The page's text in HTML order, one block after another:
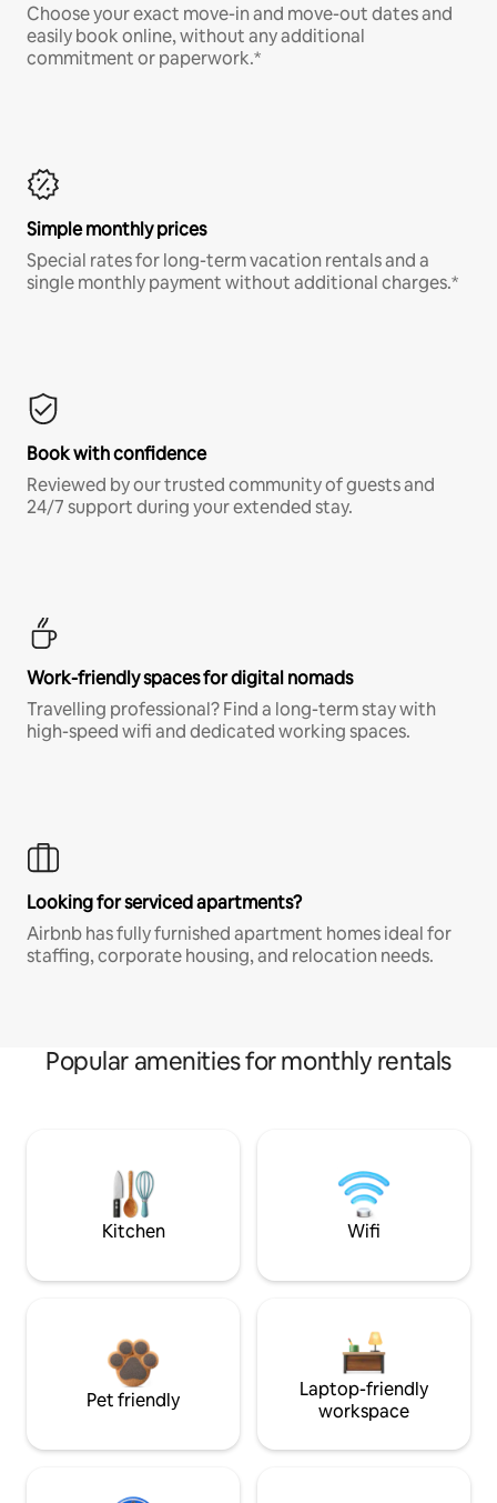
Choose your exact move-in and move-out dates and
easily book online, without any additional
commitment or paperwork.*
Simple monthly prices
Special rates for long-term vacation rentals and a
single monthly payment without additional charges.*
Book with confidence
Reviewed by our trusted community of guests and
24/7 support during your extended stay.
Work-friendly spaces for digital nomads
Travelling professional? Find a long-term stay with
high-speed wifi and dedicated working spaces.
Looking for serviced apartments?
Airbnb has fully furnished apartment homes ideal for
staffing, corporate housing, and relocation needs.
Popular amenities for monthly rentals
Kitchen Wifi
Pet friendly
Laptop-friendly
workspace